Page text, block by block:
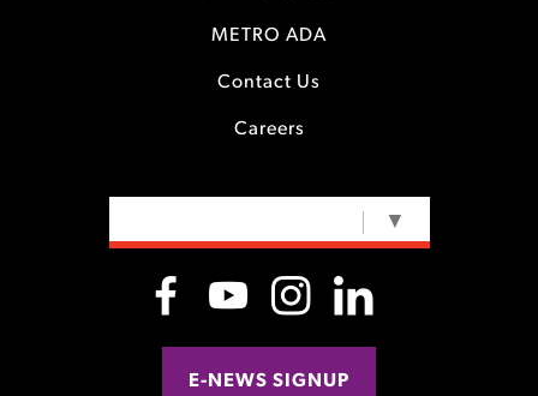
METRO ADA
Contact Us
Careers
▼
E-NEWS SIGNUP